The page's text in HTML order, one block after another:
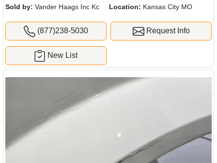
Sold by: Vander Haags Inc Kc Location: Kansas City MO
(877)238-5030 Request Info
New List